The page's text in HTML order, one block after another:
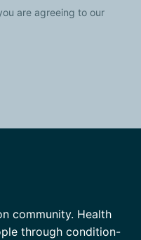
are agreeing to our
community. Health
through condition-